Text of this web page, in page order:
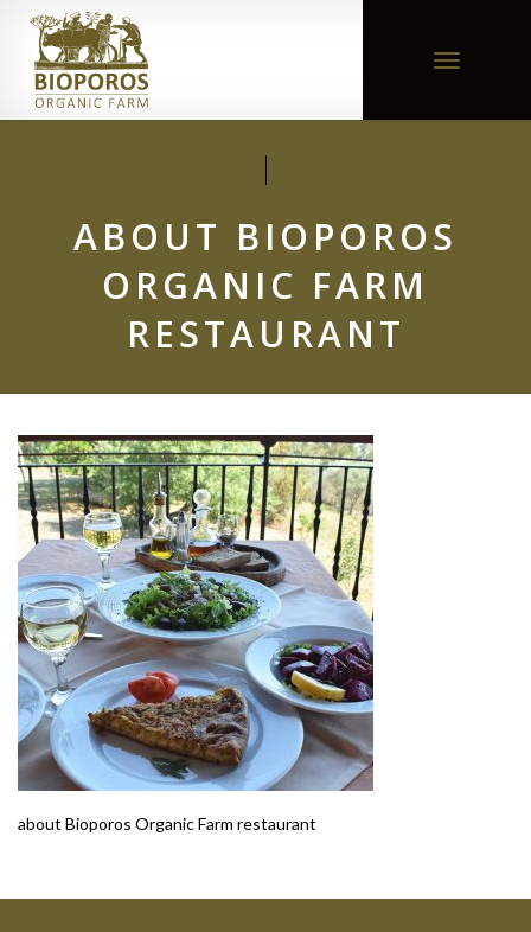
Toggle
ABOUT BIOPOROS
ORGANIC FARM
RESTAURANT
about Bioporos Organic Farm restaurant